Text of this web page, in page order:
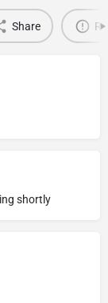
Share
shortly